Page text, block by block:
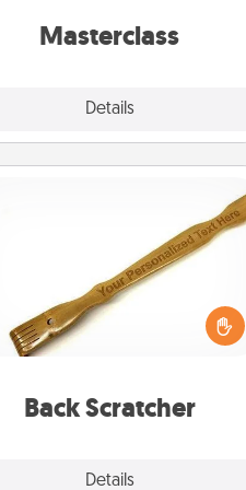
Masterclass
Details
Back Scratcher
Details
For the person who feels loved
through Physical Touch, consider
a back scratcher or massager
you can use to administer some